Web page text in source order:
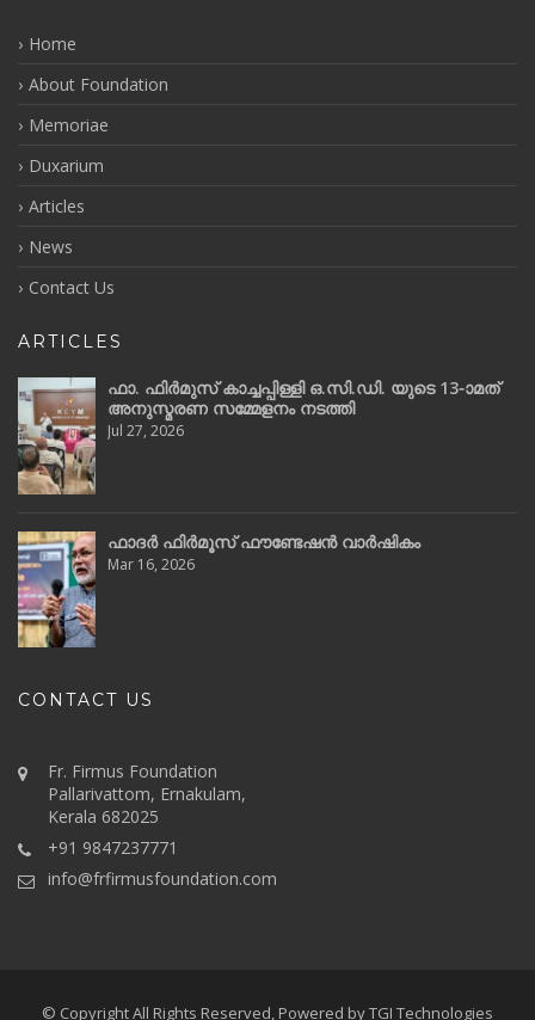
Home
About Foundation
Memoriae
Duxarium
Articles
News
Contact Us
ARTICLES
ഫാ. ഫിർമുസ് കാച്ചപ്പിള്ളി ഒ.സി.ഡി. യുടെ 13-ാമത്
അനുസ്മരണ സമ്മേളനം നടത്തി
Jul 27, 2026
ഫാദർ ഫിർമൂസ് ഫൗണ്ടേഷൻ വാർഷികം
Mar 16, 2026
CONTACT US
Fr. Firmus Foundation
Pallarivattom, Ernakulam,
Kerala 682025
+91 9847237771
info@frfirmusfoundation.com
© Copyright All Rights Reserved, Powered byTGI Technologies